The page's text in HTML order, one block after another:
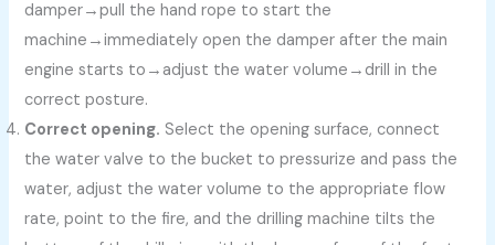
damper→pull the hand rope to start the
machine→immediately open the damper after the main
engine starts to→adjust the water volume→drill in the
correct posture.
Correct opening. Select the opening surface, connect
the water valve to the bucket to pressurize and pass the
water, adjust the water volume to the appropriate flow
rate, point to the fire, and the drilling machine tilts the